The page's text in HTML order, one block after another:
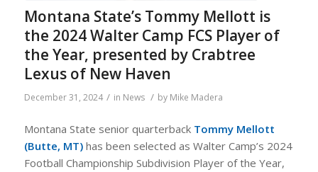
Montana State’s Tommy Mellott is
the 2024 Walter Camp FCS Player of
the Year, presented by Crabtree
Lexus of New Haven
December 31, 2024 / in News / by Mike Madera
Montana State senior quarterback Tommy Mellott
(Butte, MT) has been selected as Walter Camp’s 2024
Football Championship Subdivision Player of the Year,